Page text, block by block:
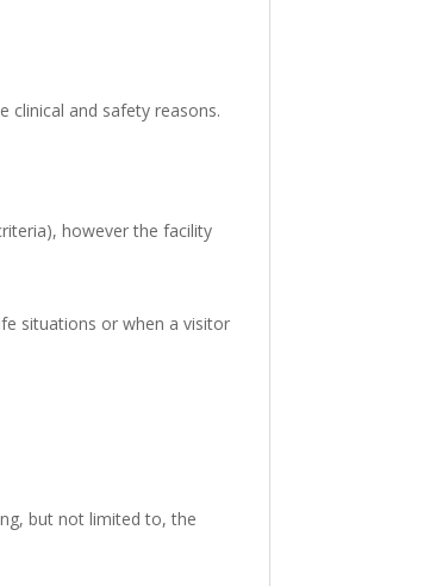
clinical and safety reasons.
however the facility
situations or when a visitor
but not limited to, the